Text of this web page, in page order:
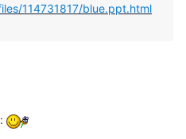
114731817/blue.ppt.html